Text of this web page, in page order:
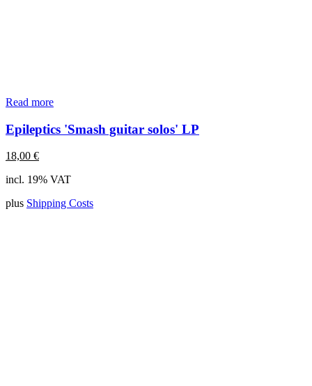
Read more
Epileptics 'Smash guitar solos' LP
18,00 €
incl. 19% VAT
plus Shipping Costs